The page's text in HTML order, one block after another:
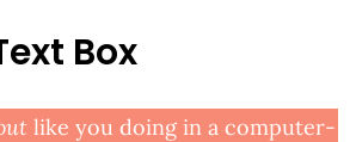
Box
like you doing in a computer-